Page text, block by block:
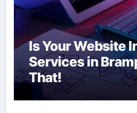
Is Your Website
Services in
That!